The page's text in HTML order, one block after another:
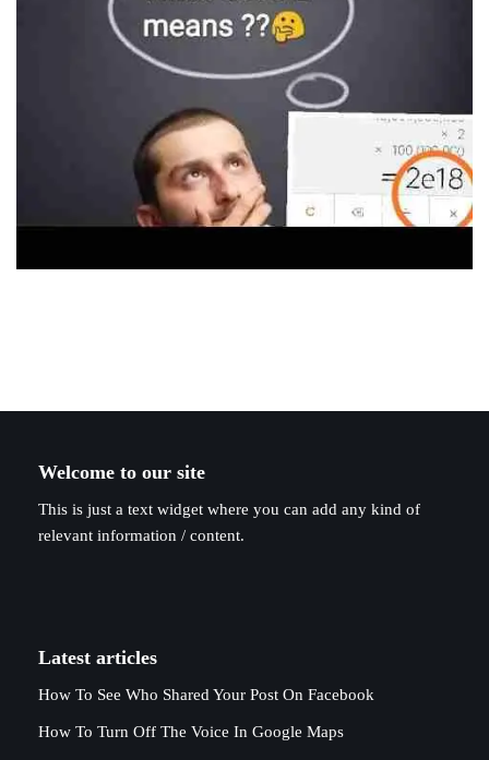
Welcome to our site
This is just a text widget where you can add any kind of
relevant information / content.
Latest articles
How To See Who Shared Your Post On Facebook
How To Turn Off The Voice In Google Maps